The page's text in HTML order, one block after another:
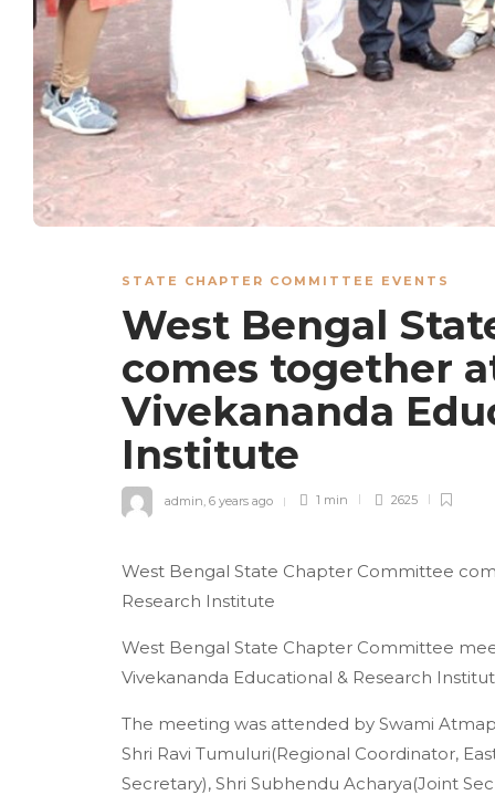
STATE CHAPTER COMMITTEE EVENTS
West Bengal
comes together
Vivekananda
Institute
admin 6 years ago 1 min 2625
West Bengal State Chapter Committee
Research Institute
West Bengal State Chapter Committee
Vivekananda Educational & Research
The meeting was attended by Swami
Shri Ravi Tumuluri(Regional Coordinator,
Secretary), Shri Subhendu Acharya(Joint